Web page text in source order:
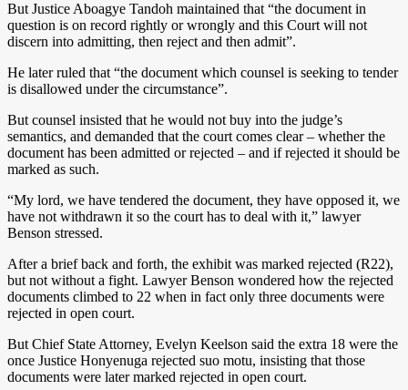
But Justice Aboagye Tandoh maintained that “the document in
question is on record rightly or wrongly and this Court will not
discern into admitting, then reject and then admit”.
He later ruled that “the document which counsel is seeking to tender
is disallowed under the circumstance”.
But counsel insisted that he would not buy into the judge’s
semantics, and demanded that the court comes clear – whether the
document has been admitted or rejected – and if rejected it should be
marked as such.
“My lord, we have tendered the document, they have opposed it, we
have not withdrawn it so the court has to deal with it,” lawyer
Benson stressed.
After a brief back and forth, the exhibit was marked rejected (R22),
but not without a fight. Lawyer Benson wondered how the rejected
documents climbed to 22 when in fact only three documents were
rejected in open court.
But Chief State Attorney, Evelyn Keelson said the extra 18 were the
once Justice Honyenuga rejected suo motu, insisting that those
documents were later marked rejected in open court.